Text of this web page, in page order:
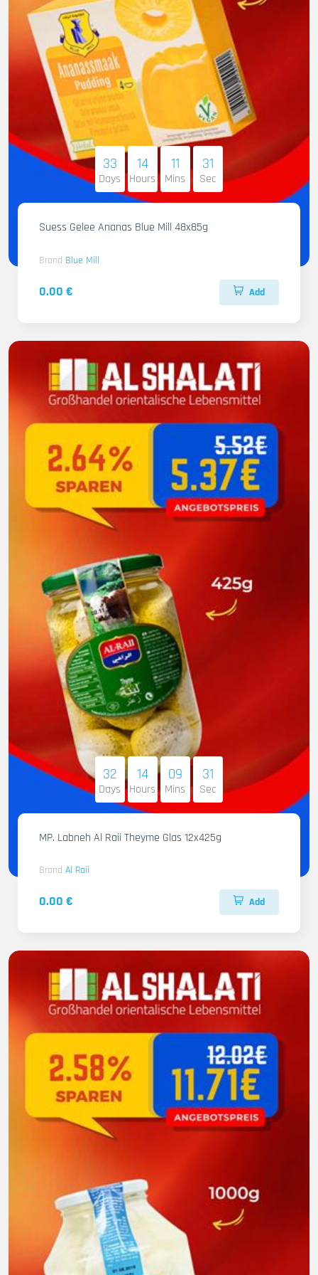
33
Days
14
Hours
11
Mins
30
Sec
Suess Gelee Ananas Blue Mill 48x85g
Brand Blue Mill
0.00 € Add
32
Days
14
Hours
09
Mins
30
Sec
MP. Labneh Al Raii Theyme Glas 12x425g
Brand Al Raii
0.00 € Add